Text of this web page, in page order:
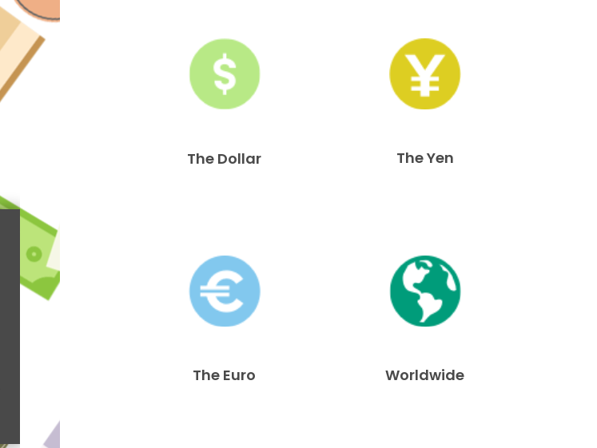
The Dollar The Yen
The Euro Worldwide